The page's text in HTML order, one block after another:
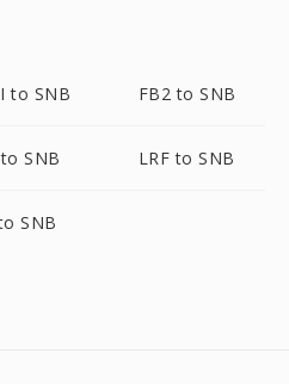
to SNB FB2 to SNB
SNB LRF to SNB
SNB